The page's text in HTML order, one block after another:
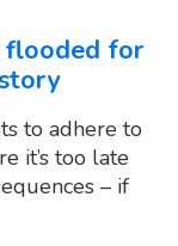
flooded for
to adhere to
it’s too late
– if